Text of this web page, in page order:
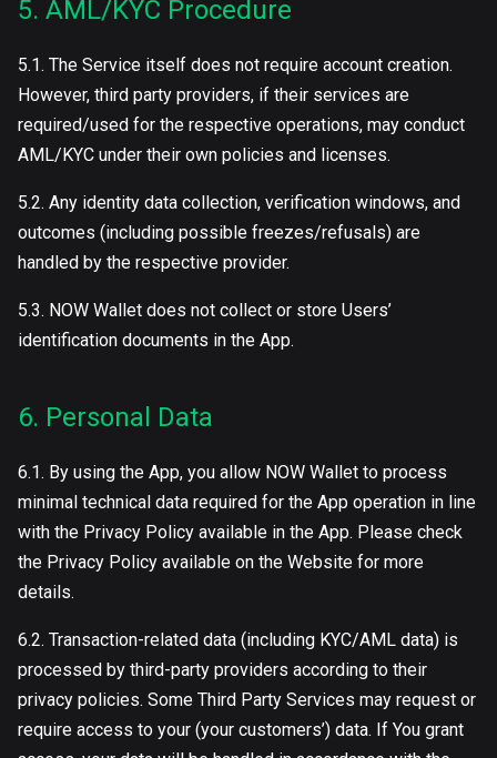
5. AML/KYC Procedure
5.1. The Service itself does not require account creation.
However, third party providers, if their services are
required/used for the respective operations, may conduct
AML/KYC under their own policies and licenses.
5.2. Any identity data collection, verification windows, and
outcomes (including possible freezes/refusals) are
handled by the respective provider.
5.3. NOW Wallet does not collect or store Users’
identification documents in the App.
6. Personal Data
6.1. By using the App, you allow NOW Wallet to process
minimal technical data required for the App operation in line
with the Privacy Policy available in the App. Please check
the Privacy Policy available on the Website for more
details.
6.2. Transaction-related data (including KYC/AML data) is
processed by third-party providers according to their
privacy policies. Some Third Party Services may request or
require access to your (your customers’) data. If You grant